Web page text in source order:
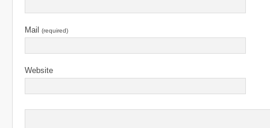
Mail (required)
Website